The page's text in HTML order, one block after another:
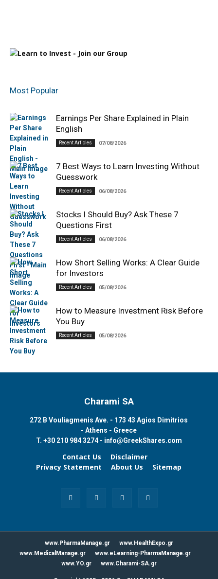
Most Popular
Earnings Per Share Explained in Plain
English
Recent Articles 07/08/2026
7 Best Ways to Learn Investing Without
Guesswork
Recent Articles 06/08/2026
Stocks I Should Buy? Ask These 7
Questions First
Recent Articles 06/08/2026
How Short Selling Works: A Clear Guide
for Investors
Recent Articles 05/08/2026
How to Measure Investment Risk Before
You Buy
Recent Articles 05/08/2026
Charami SA
272 B Vouliagmenis Ave. - 173 43 Agios Dimitrios
- Athens - Greece
T. +30 210 984 3274 - info@GreekShares.com
Contact Us
Disclaimer
Privacy Statement
About Us Sitemap
www.PharmaManage.gr
www.HealthExpo.gr
www.MedicalManage.gr
www.eLearning-PharmaManage.gr
www.YO.gr
www.Charami-SA.gr